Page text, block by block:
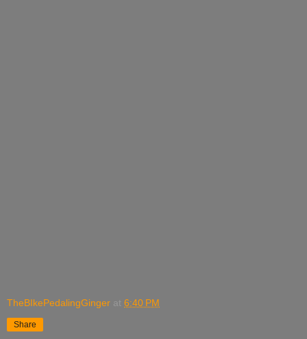
TheBIkePedalingGinger at 6:40 PM
Share